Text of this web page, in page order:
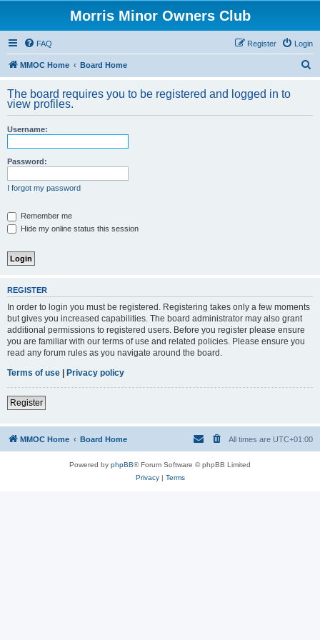
Morris Minor Owners Club
FAQ Login
Register
MMOC Home Board Home
r
The board requires you to be registered and logged in to
view profiles.
Username:
Password:
I forgot my password
Remember me
Hide my online status this session
REGISTER
In order to login you must be registered. Registering takes only a few moments
but gives you increased capabilities. The board administrator may also grant
additional permissions to registered users. Before you register please ensure
you are familiar with our terms of use and related policies. Please ensure you
read any forum rules as you navigate around the board.
Terms of use | Privacy policy
Register
MMOC Home Board Home All times are UTC+01:00
Powered by phpBB® Forum Software © phpBB Limited
Privacy| Terms